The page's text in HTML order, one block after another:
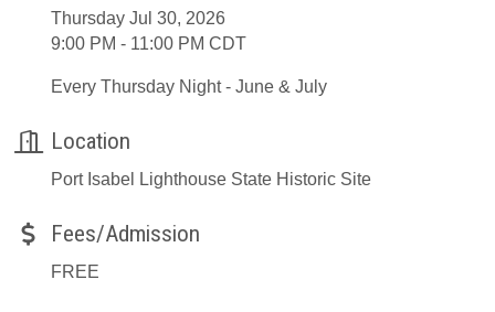
Thursday Jul 30, 2026
9:00 PM - 11:00 PM CDT
Every Thursday Night - June & July
Location
Port Isabel Lighthouse State Historic Site
Fees/Admission
FREE